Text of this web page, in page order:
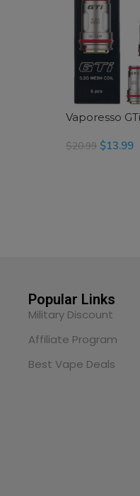
Vaporesso
$20.99 $13.99
Popular Links
Military Discount
Affiliate Program
Best Vape Deals